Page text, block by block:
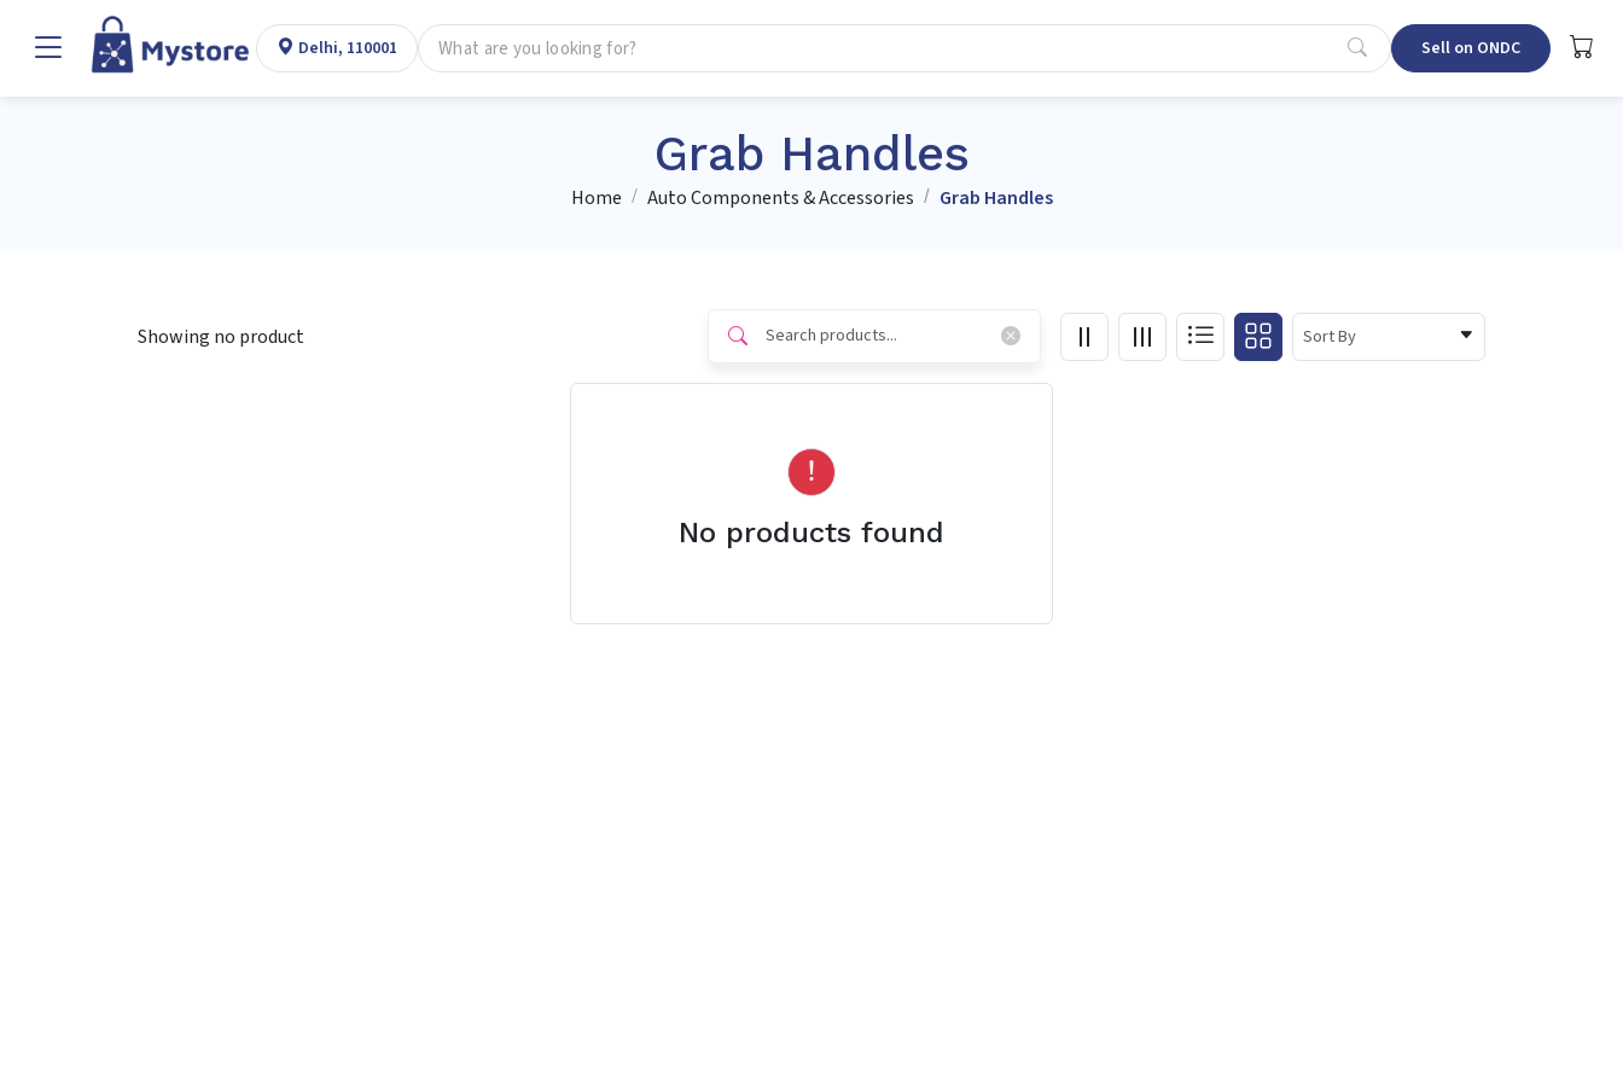
Delhi, 110001 Sell on ONDC
Grab Handles
Home Auto Components & Accessories Grab Handles
Showing no product Sort By
No products found